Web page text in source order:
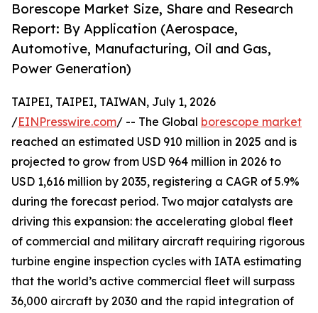
Borescope Market Size, Share and Research
Report: By Application (Aerospace,
Automotive, Manufacturing, Oil and Gas,
Power Generation)
TAIPEI, TAIPEI, TAIWAN, July 1, 2026
/EINPresswire.com/ -- The Global borescope market
reached an estimated USD 910 million in 2025 and is
projected to grow from USD 964 million in 2026 to
USD 1,616 million by 2035, registering a CAGR of 5.9%
during the forecast period. Two major catalysts are
driving this expansion: the accelerating global fleet
of commercial and military aircraft requiring rigorous
turbine engine inspection cycles with IATA estimating
that the world’s active commercial fleet will surpass
36,000 aircraft by 2030 and the rapid integration of